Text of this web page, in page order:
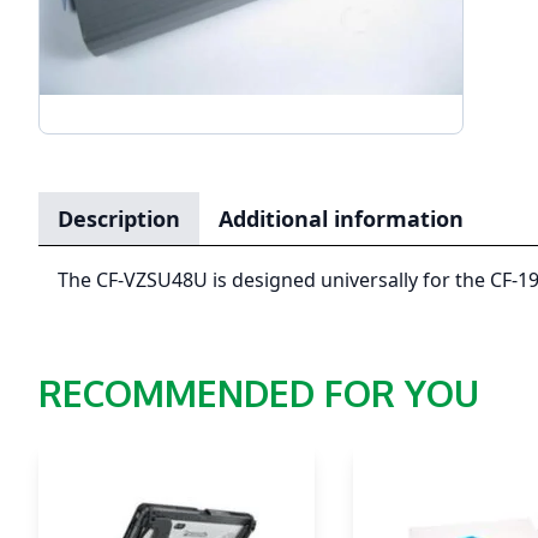
Description Additional information
The CF-VZSU48U is designed universally for the CF-
RECOMMENDED FOR YOU